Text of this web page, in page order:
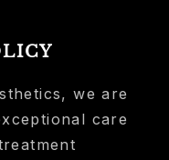
we are
care